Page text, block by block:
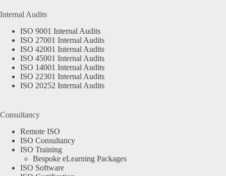
Internal Audits
ISO 9001 Internal Audits
ISO 27001 Internal Audits
ISO 42001 Internal Audits
ISO 45001 Internal Audits
ISO 14001 Internal Audits
ISO 22301 Internal Audits
ISO 20252 Internal Audits
Consultancy
Remote ISO
ISO Consultancy
ISO Training
Bespoke eLearning Packages
ISO Software